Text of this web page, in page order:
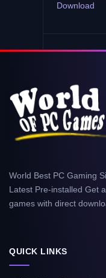
Download
World Best PC Gaming
Latest Pre-installed Get
games with direct
QUICK LINKS